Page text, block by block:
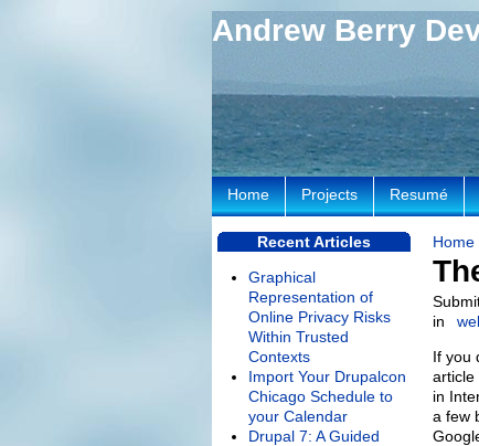
Andrew Berry
Home
in
If you
article
in
a few
Home Projects Resumé
Recent Articles
Graphical
Representation of
Online Privacy Risks
Within Trusted
Contexts
Import Your Drupalcon
Chicago Schedule to
your Calendar
Drupal 7: A Guided